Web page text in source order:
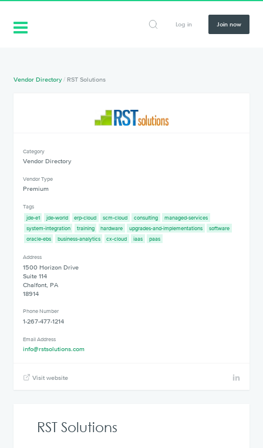
Log in Join now
Vendor Directory / RST Solutions
RST Solutions
Category
Vendor Directory
Vendor Type
Premium
Tags
jde-e1
jde-world erp-cloud scm-cloud consulting
managed-services
system-integration
training hardware upgrades-and-implementations
software
oracle-ebs
business-analytics cx-cloud iaas paas
Address
1500 Horizon Drive
Suite 114
Chalfont, PA
18914
Phone Number
1-267-477-1214
Email Address
info@rstsolutions.com
Visit website